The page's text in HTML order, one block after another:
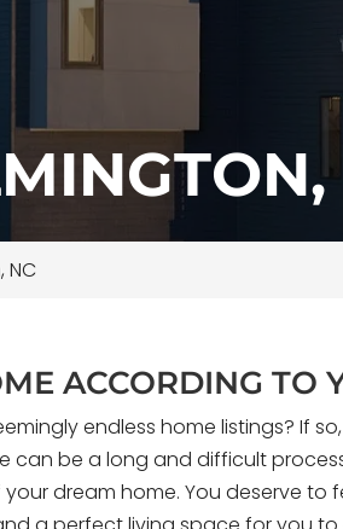
NC
ACCORDING TO
endless home listings? If
can be a long and difficult
dream home. You deserve to